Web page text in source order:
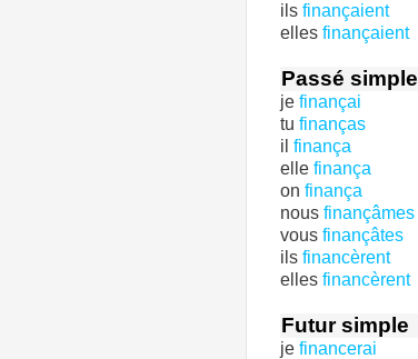
ils finançaient
elles finançaient
Passé simple
je finançai
tu finanças
il finança
elle finança
on finança
nous finançâmes
vous finançâtes
ils financèrent
elles financèrent
Futur simple
je financerai